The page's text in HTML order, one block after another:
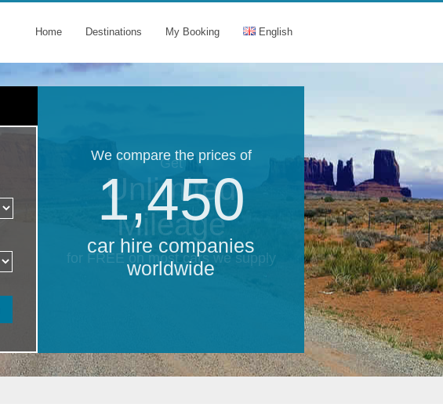
Home Destinations My Booking English
We compare the prices of
1,450
car hire companies
worldwide
Get
Unlimited
Mileage
for FREE on most cars we supply